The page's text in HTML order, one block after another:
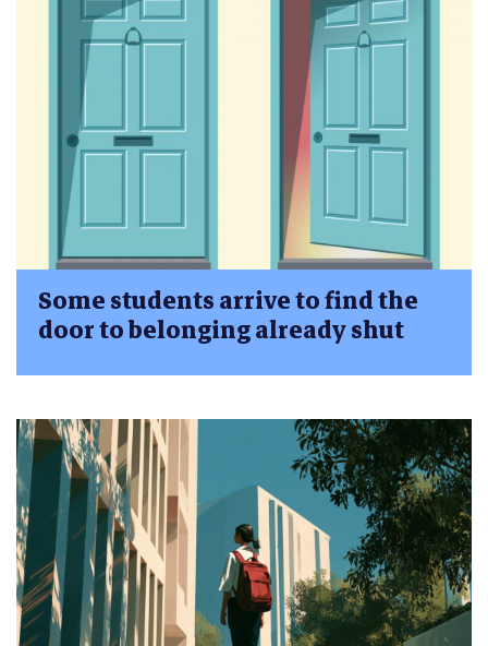
Some students arrive to find the
door to belonging already shut